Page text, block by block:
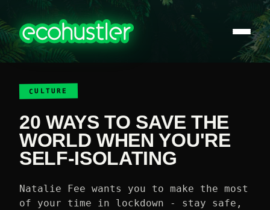
CULTURE
20 WAYS TO SAVE THE
WORLD WHEN YOU'RE
SELF-ISOLATING
Natalie Fee wants you to make the most
of your time in lockdown - stay safe,